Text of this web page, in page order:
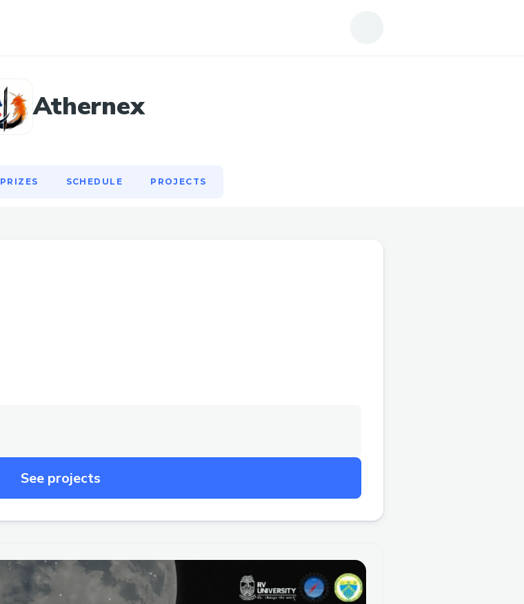
Athernex
PRIZES SCHEDULE PROJECTS
See projects